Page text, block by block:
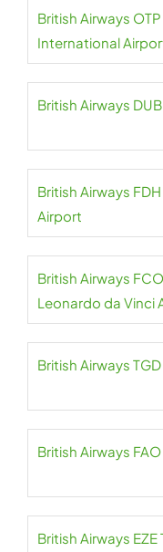
British Airways
International
British Airways
British Airways
Airport
British Airways
Leonardo da Vinci
British Airways
British Airways
British Airways